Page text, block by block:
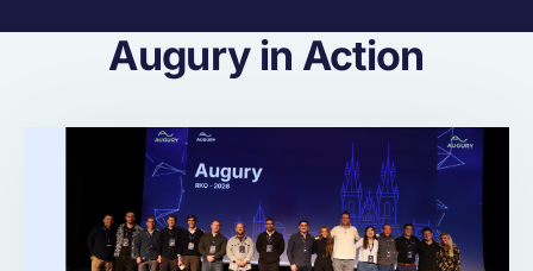
Augury in Action